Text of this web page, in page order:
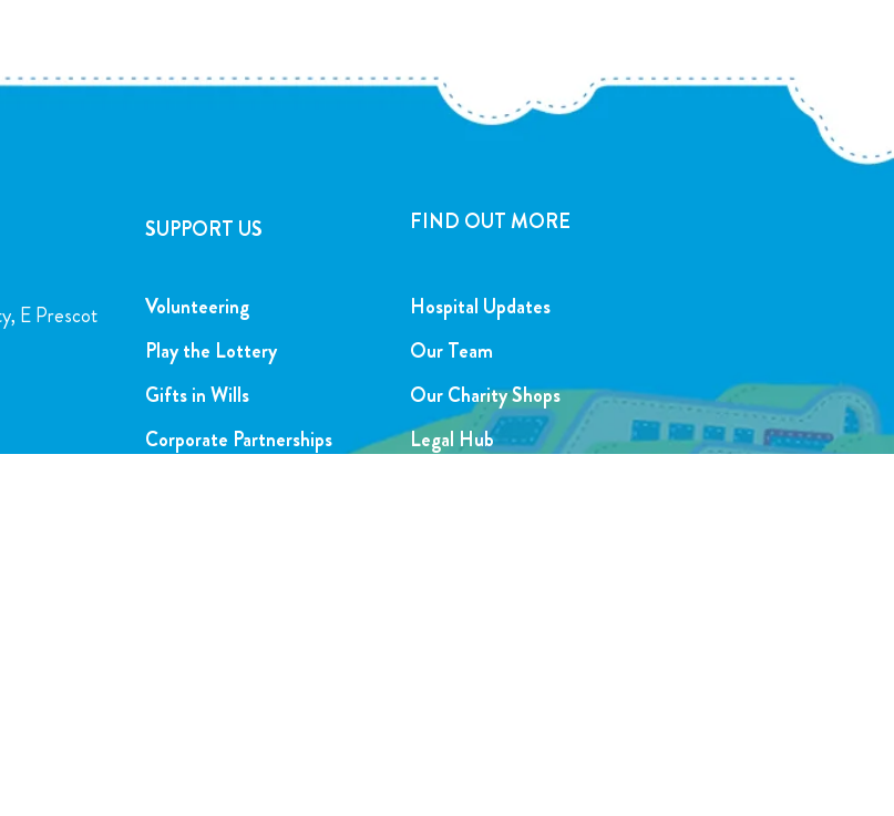
E Prescot
SUPPORT US
Volunteering
Play the Lottery
Gifts in Wills
Corporate Partnerships
FIND OUT MORE
Hospital Updates
Our Team
Our Charity Shops
Legal Hub